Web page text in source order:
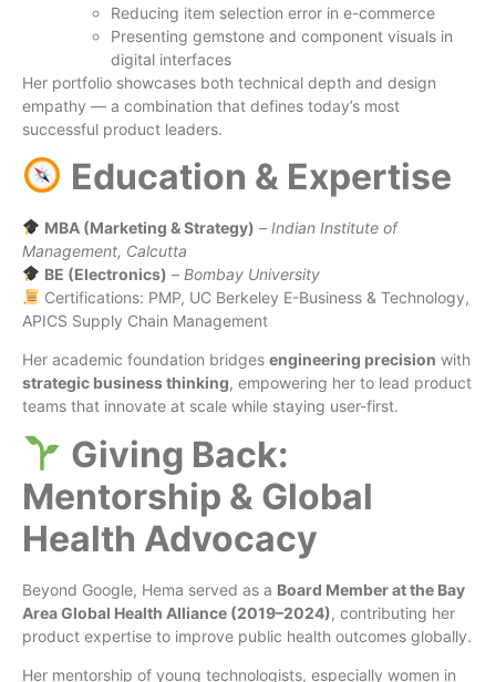
Reducing item selection error in e-commerce
Presenting gemstone and component visuals in
digital interfaces
Her portfolio showcases both technical depth and design
empathy — a combination that defines today’s most
successful product leaders.
Education & Expertise
MBA (Marketing & Strategy) – Indian Institute of
Management, Calcutta
BE (Electronics) – Bombay University
Certifications: PMP, UC Berkeley E-Business & Technology,
APICS Supply Chain Management
Her academic foundation bridges engineering precision with
strategic business thinking, empowering her to lead product
teams that innovate at scale while staying user-first.
Giving Back:
Mentorship & Global
Health Advocacy
Beyond Google, Hema served as a Board Member at the Bay
Area Global Health Alliance (2019–2024), contributing her
product expertise to improve public health outcomes globally.
Her mentorship of young technologists, especially women in